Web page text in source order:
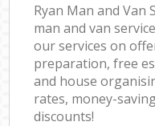
Ryan Man and Van
man and van
our services on
preparation, free
and house
rates, money-
discounts!